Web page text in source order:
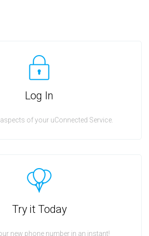
Log In
of your uConnected Service.
Try it Today
new phone number in an instant!